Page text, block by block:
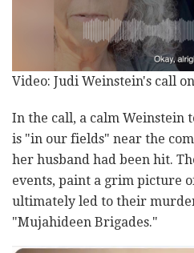
Video: Judi Weinstein's call
In the call, a calm Weinstein
is "in our fields" near the
her husband had been hit.
events, paint a grim picture
ultimately led to their
"Mujahideen Brigades."